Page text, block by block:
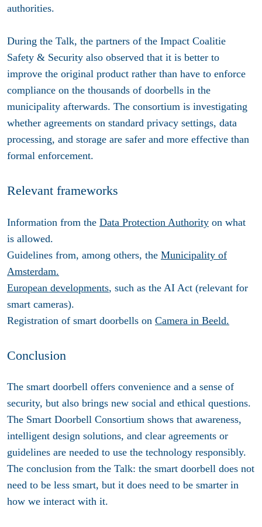
authorities.
During the Talk, the partners of the Impact Coalitie
Safety & Security also observed that it is better to
improve the original product rather than have to enforce
compliance on the thousands of doorbells in the
municipality afterwards. The consortium is investigating
whether agreements on standard privacy settings, data
processing, and storage are safer and more effective than
formal enforcement.
Relevant frameworks
Information from the Data Protection Authority on what
is allowed.
Guidelines from, among others, the Municipality of
Amsterdam.
European developments, such as the AI Act (relevant for
smart cameras).
Registration of smart doorbells on Camera in Beeld.
Conclusion
The smart doorbell offers convenience and a sense of
security, but also brings new social and ethical questions.
The Smart Doorbell Consortium shows that awareness,
intelligent design solutions, and clear agreements or
guidelines are needed to use the technology responsibly.
The conclusion from the Talk: the smart doorbell does not
need to be less smart, but it does need to be smarter in
how we interact with it.